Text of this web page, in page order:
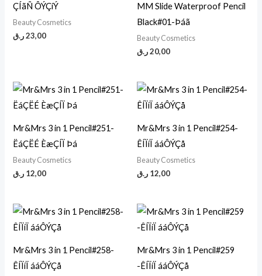
ÇÍãÑ ÔÝÇíÝ
Beauty Cosmetics
23,00 ر.ق
MM Slide Waterproof Pencil
Black#01-Þáã
Beauty Cosmetics
20,00ر.ق
Mr&Mrs 3 in 1 Pencil#251-
ËáÇËÉ ÈæÇÍÏ Þá
Beauty Cosmetics
12,00 ر.ق
Mr&Mrs 3 in 1 Pencil#254-
ÊÍÏíÏ ááÔÝÇå
Beauty Cosmetics
12,00 ر.ق
Mr&Mrs 3 in 1 Pencil#258-
ÊÍÏíÏ ááÔÝÇå
Mr&Mrs 3 in 1 Pencil#259
-ÊÍÏíÏ ááÔÝÇå